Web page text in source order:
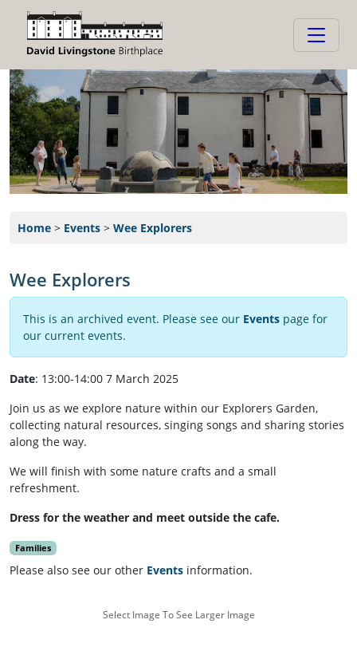
Home > Events > Wee Explorers
Wee Explorers
This is an archived event. Please see our Events page for
our current events.
Date: 13:00-14:00 7 March 2025
Join us as we explore nature within our Explorers Garden,
collecting natural resources, singing songs and sharing stories
along the way.
We will finish with some nature crafts and a small
refreshment.
Dress for the weather and meet outside the cafe.
Families
Please also see our other Events information.
Select Image To See Larger Image